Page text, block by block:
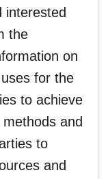
interested
the
on
for the
to achieve
and
to
and